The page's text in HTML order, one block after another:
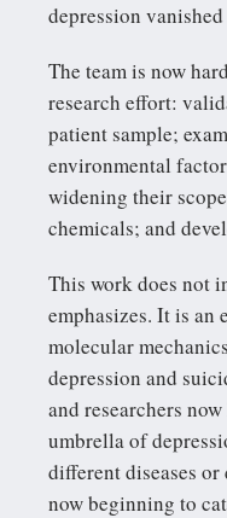
depression
The team is now
research effort:
patient sample;
environmental
widening their
chemicals; and
This work does not
emphasizes. It is an
molecular
depression and
and researchers
umbrella of
different diseases
now beginning to